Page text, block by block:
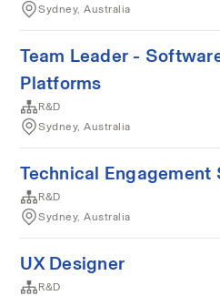
Sydney, Australia
Team Leader -
Platforms
R&D
Sydney, Australia
Technical
R&D
Sydney, Australia
UX Designer
R&D